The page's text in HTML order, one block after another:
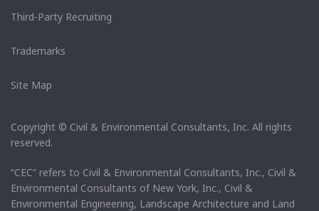
Third-Party Recruiting
Trademarks
Site Map
Copyright © Civil & Environmental Consultants, Inc. All rights
reserved.
“CEC” refers to Civil & Environmental Consultants, Inc., Civil &
Environmental Consultants of New York, Inc., Civil &
Environmental Engineering, Landscape Architecture and Land